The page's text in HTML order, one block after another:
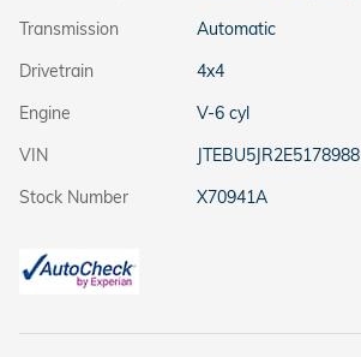
Transmission
Automatic
Drivetrain
4x4
Engine
V-6 cyl
VIN
JTEBU5JR2E5178988
Stock Number
X70941A